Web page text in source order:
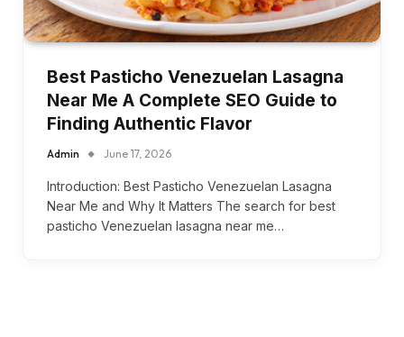
Best Pasticho Venezuelan Lasagna
Near Me A Complete SEO Guide to
Finding Authentic Flavor
Admin June 17, 2026
Introduction: Best Pasticho Venezuelan Lasagna
Near Me and Why It Matters The search for best
pasticho Venezuelan lasagna near me…